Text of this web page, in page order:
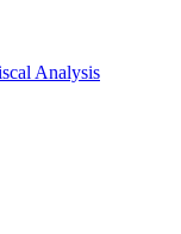
Analysis